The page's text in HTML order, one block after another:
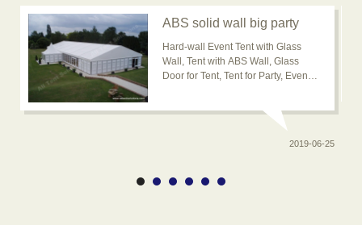
ABS solid wall big party
event tent for outdoor
usage is popular now
Hard-wall Event Tent with Glass
Wall, Tent with ABS Wall, Glass
Door for Tent, Tent for Party, Event
2019-06-25